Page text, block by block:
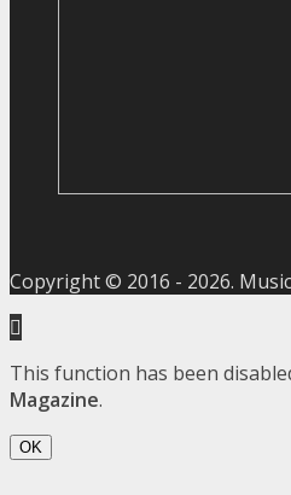
Copyright © 2016 - 2026.
This function has been
Magazine.
OK